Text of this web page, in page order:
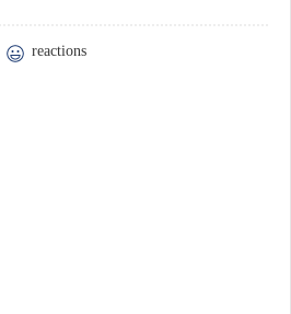
reactions